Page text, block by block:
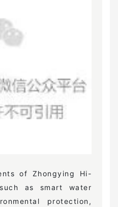
of Zhongying Hi-
as smart water
protection,